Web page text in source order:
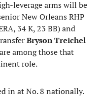
leverage arms will be
New Orleans RHP
34 K, 23 BB) and
Bryson Treichel
among those that
role.
in at No. 8 nationally.